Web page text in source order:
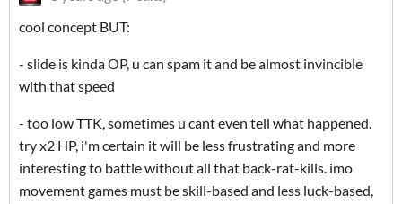
cool concept BUT:
- slide is kinda OP, u can spam it and be almost invincible
with that speed
- too low TTK, sometimes u cant even tell what happened.
try x2 HP, i'm certain it will be less frustrating and more
interesting to battle without all that back-rat-kills. imo
movement games must be skill-based and less luck-based,